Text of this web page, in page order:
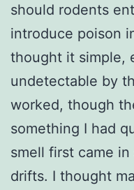
should rodents
introduce poison
thought it simple,
undetectable by
worked, though
something I had
smell first came
drifts. I thought